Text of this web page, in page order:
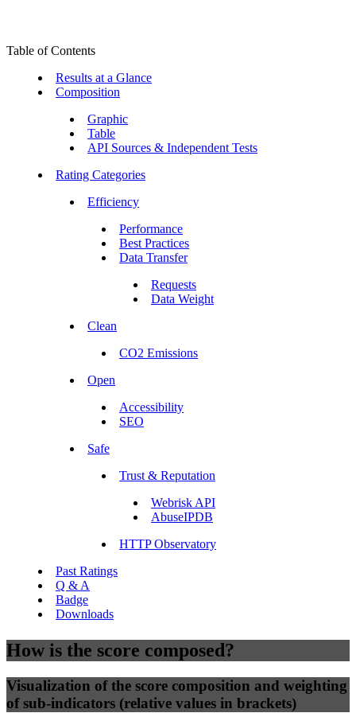
Table of Contents
Results at a Glance
Composition
Graphic
Table
API Sources & Independent Tests
Rating Categories
Efficiency
Performance
Best Practices
Data Transfer
Requests
Data Weight
Clean
CO2 Emissions
Open
Accessibility
SEO
Safe
Trust & Reputation
Webrisk API
AbuseIPDB
HTTP Observatory
Past Ratings
Q & A
Badge
Downloads
How is the score composed?
Visualization of the score composition and weighting
of sub-indicators (relative values in brackets)